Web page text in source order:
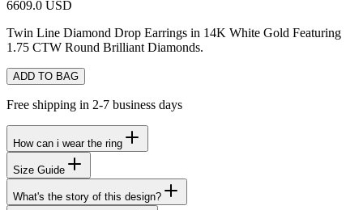
6609.0 USD
Twin Line Diamond Drop Earrings in 14K White Gold Featuring
1.75 CTW Round Brilliant Diamonds.
ADD TO BAG
Free shipping in 2-7 business days
How can i wear the ring
Size Guide
What's the story of this design?